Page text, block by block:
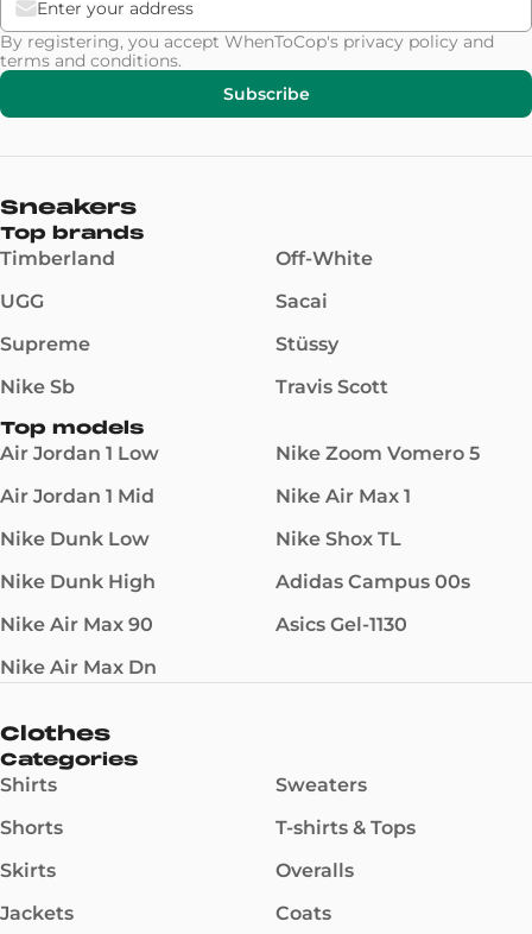
By registering, you accept WhenToCop's privacy policy and
terms and conditions.
Subscribe
Sneakers
Top brands
Timberland
UGG
Supreme
Nike Sb
Off-White
Sacai
Stüssy
Travis Scott
Top models
Air Jordan 1 Low
Air Jordan 1 Mid
Nike Dunk Low
Nike Dunk High
Nike Air Max 90
Nike Air Max Dn
Nike Zoom Vomero 5
Nike Air Max 1
Nike Shox TL
Adidas Campus 00s
Asics Gel-1130
Clothes
Categories
Shirts
Shorts
Skirts
Jackets
Sweaters
T-shirts & Tops
Overalls
Coats